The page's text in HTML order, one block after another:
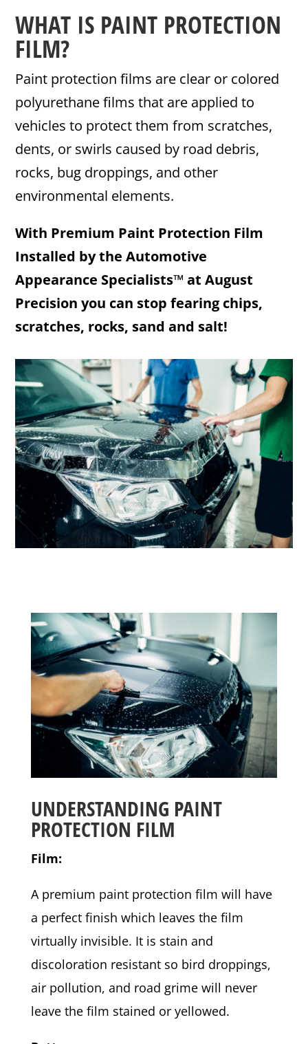
WHAT IS PAINT PROTECTION
FILM?
Paint protection films are clear or colored
polyurethane films that are applied to
vehicles to protect them from scratches,
dents, or swirls caused by road debris,
rocks, bug droppings, and other
environmental elements.​
With Premium Paint Protection Film
Installed by the Automotive
Appearance Specialists™ at August
Precision you can stop fearing chips,
scratches, rocks, sand and salt!
UNDERSTANDING PAINT
PROTECTION FILM
Film:
A premium paint protection film will have
a perfect finish which leaves the film
virtually invisible. It is stain and
discoloration resistant so bird droppings,
air pollution, and road grime will never
leave the film stained or yellowed.